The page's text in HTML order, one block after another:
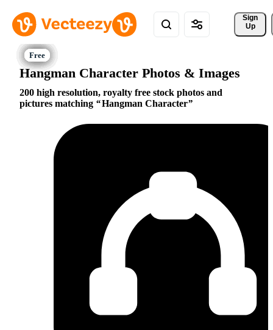
Sign
Up
Hangman Character Photos & Images
200 high resolution, royalty free stock photos and
pictures matching
Hangman Character